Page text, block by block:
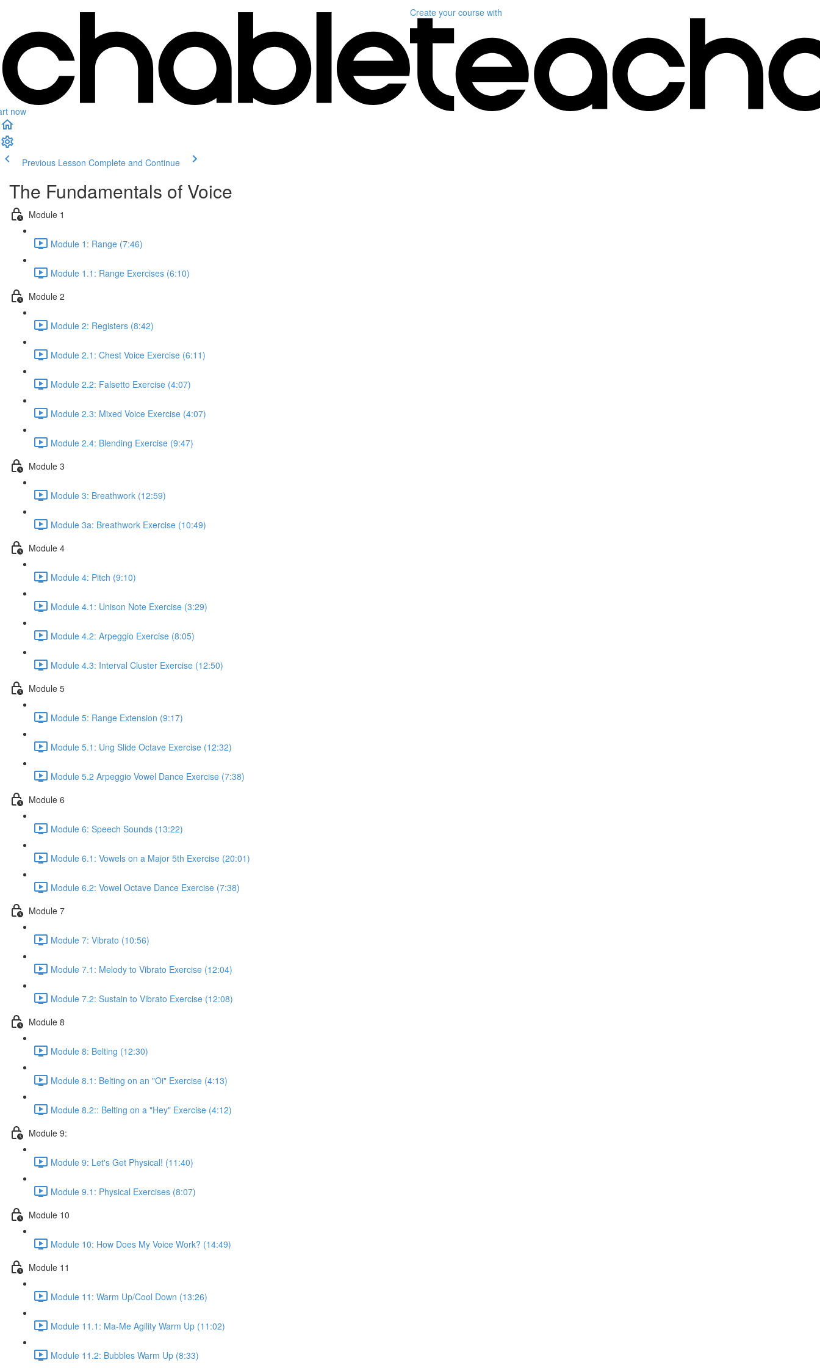
now
Create your course with
Previous Lesson Complete and Continue
The Fundamentals of Voice
Module 1
Module 1: Range (7:46)
Module 1.1: Range Exercises (6:10)
Module 2
Module 2: Registers (8:42)
Module 2.1: Chest Voice Exercise (6:11)
Module 2.2: Falsetto Exercise (4:07)
Module 2.3: Mixed Voice Exercise (4:07)
Module 2.4: Blending Exercise (9:47)
Module 3
Module 3: Breathwork (12:59)
Module 3a: Breathwork Exercise (10:49)
Module 4
Module 4: Pitch (9:10)
Module 4.1: Unison Note Exercise (3:29)
Module 4.2: Arpeggio Exercise (8:05)
Module 4.3: Interval Cluster Exercise (12:50)
Module 5
Module 5: Range Extension (9:17)
Module 5.1: Ung Slide Octave Exercise (12:32)
Module 5.2 Arpeggio Vowel Dance Exercise (7:38)
Module 6
Module 6: Speech Sounds (13:22)
Module 6.1: Vowels on a Major 5th Exercise (20:01)
Module 6.2: Vowel Octave Dance Exercise (7:38)
Module 7
Module 7: Vibrato (10:56)
Module 7.1: Melody to Vibrato Exercise (12:04)
Module 7.2: Sustain to Vibrato Exercise (12:08)
Module 8
Module 8: Belting (12:30)
Module 8.1: Belting on an "Oi" Exercise (4:13)
Module 8.2:: Belting on a "Hey" Exercise (4:12)
Module 9:
Module 9: Let's Get Physical! (11:40)
Module 9.1: Physical Exercises (8:07)
Module 10
Module 10: How Does My Voice Work? (14:49)
Module 11
Module 11: Warm Up/Cool Down (13:26)
Module 11.1: Ma-Me Agility Warm Up (11:02)
Module 11.2: Bubbles Warm Up (8:33)